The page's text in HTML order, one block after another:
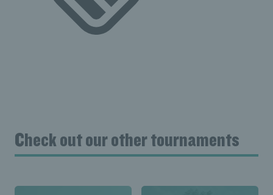
Check out our other tournaments